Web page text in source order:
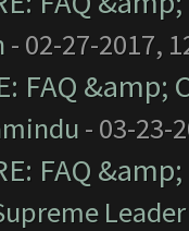
- 02-27-2017,
FAQ
- 03-23-
FAQ
Leader